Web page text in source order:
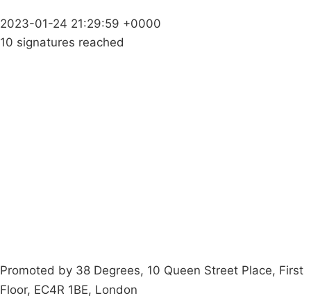
2023-01-24 21:29:59 +0000
10 signatures reached
Promoted by 38 Degrees, 10 Queen Street Place, First
Floor, EC4R 1BE, London